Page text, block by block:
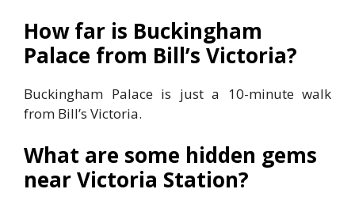
How far is Buckingham
Palace from Bill’s Victoria?
Buckingham Palace is just a 10-minute walk
from Bill’s Victoria.
What are some hidden gems
near Victoria Station?